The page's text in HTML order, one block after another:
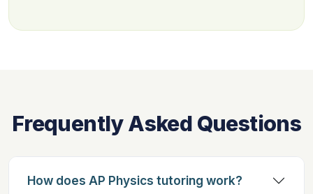
Frequently Asked Questions
How does AP Physics tutoring work?